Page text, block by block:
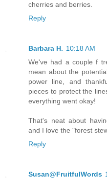
cherries and berries.
Reply
Barbara H. 10:18 AM
We've had a couple f
mean about the
power line, and
pieces to protect the
everything went okay!
That's neat about
and I love the "forest
Reply
Susan@FruitfulWords